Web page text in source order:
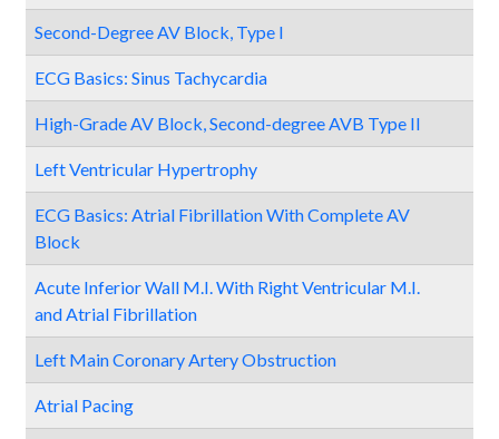
Second-Degree AV Block, Type I
ECG Basics: Sinus Tachycardia
High-Grade AV Block, Second-degree AVB Type II
Left Ventricular Hypertrophy
ECG Basics: Atrial Fibrillation With Complete AV
Block
Acute Inferior Wall M.I. With Right Ventricular M.I.
and Atrial Fibrillation
Left Main Coronary Artery Obstruction
Atrial Pacing